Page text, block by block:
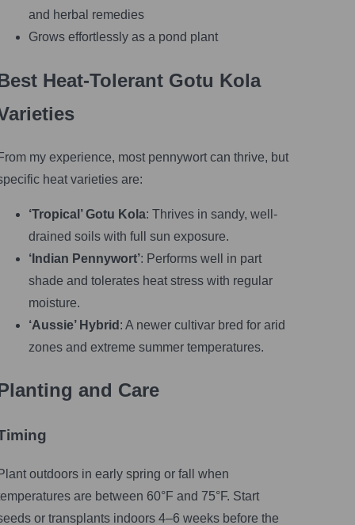
and herbal remedies
Grows effortlessly as a pond plant
Heat-Tolerant Gotu Kola
my experience, most pennywort can thrive, but
heat varieties are:
‘Tropical’ Gotu Kola: Thrives in sandy, well-
drained soils with full sun exposure.
‘Indian Pennywort’: Performs well in part
shade and tolerates heat stress with regular
moisture.
‘Aussie’ Hybrid : A newer cultivar bred for arid
zones and extreme summer temperatures.
and Care
outdoors in early spring or fall when
are between 60°F and 75°F. Start
or transplants indoors 4–6 weeks before the